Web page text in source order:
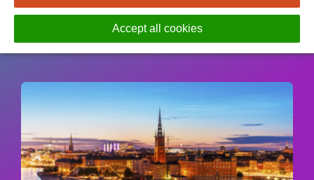
Published On: 26 January 2023 -
Categories:Financing & Funding
Accept all cookies